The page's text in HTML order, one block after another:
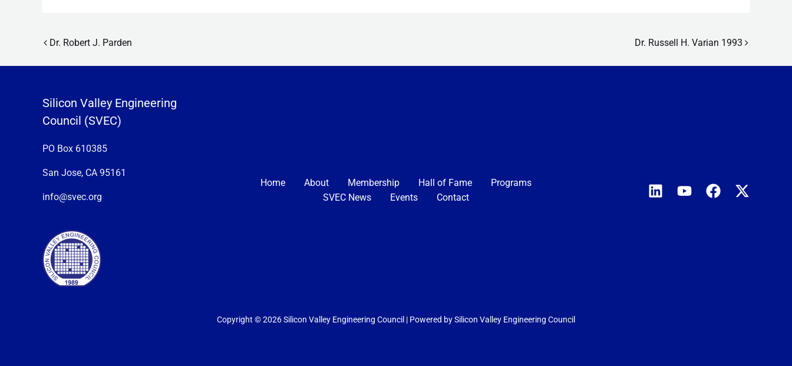
Post navigation
Dr. Robert J. Parden Dr. Russell H. Varian 1993
Silicon Valley Engineering
Council (SVEC)
PO Box 610385
San Jose, CA 95161
info@svec.org
Home About Membership Hall of Fame
Programs
SVEC News
Events Contact
Copyright © 2026 Silicon Valley Engineering Council | Powered by Silicon Valley Engineering Council